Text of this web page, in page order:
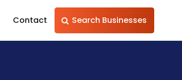
Contact Search Businesses